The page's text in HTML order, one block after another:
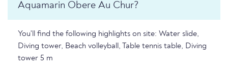
Aquamarin Obere Au Chur?
You'll find the following highlights on site: Water slide,
Diving tower, Beach volleyball, Table tennis table, Diving
tower 5 m